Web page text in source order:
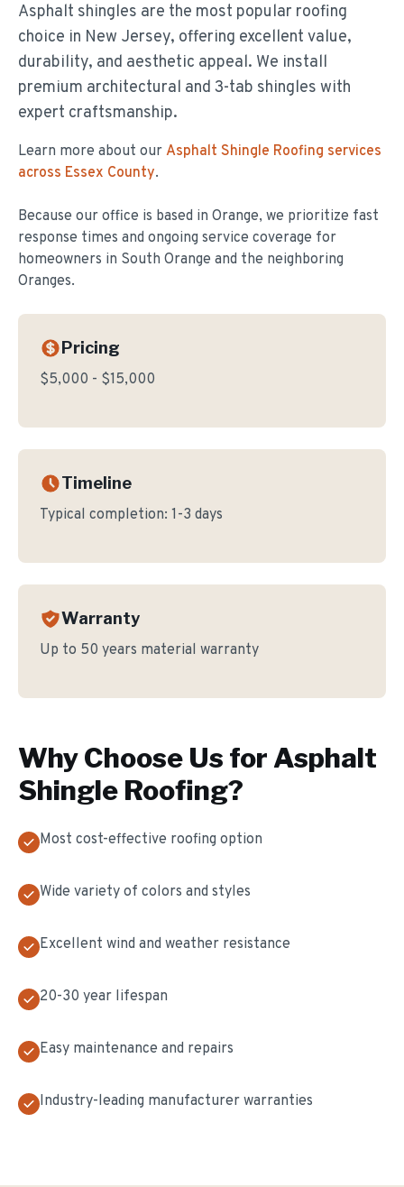
Asphalt shingles are the most popular roofing
choice in New Jersey, offering excellent value,
durability, and aesthetic appeal. We install
premium architectural and 3-tab shingles with
expert craftsmanship.
Learn more about our Asphalt Shingle Roofing services
across Essex County.
Because our office is based in Orange, we prioritize fast
response times and ongoing service coverage for
homeowners in South Orange and the neighboring
Oranges.
Pricing
$5,000 - $15,000
Timeline
Typical completion: 1-3 days
Warranty
Up to 50 years material warranty
Why Choose Us for Asphalt
Shingle Roofing?
Most cost-effective roofing option
Wide variety of colors and styles
Excellent wind and weather resistance
20-30 year lifespan
Easy maintenance and repairs
Industry-leading manufacturer warranties